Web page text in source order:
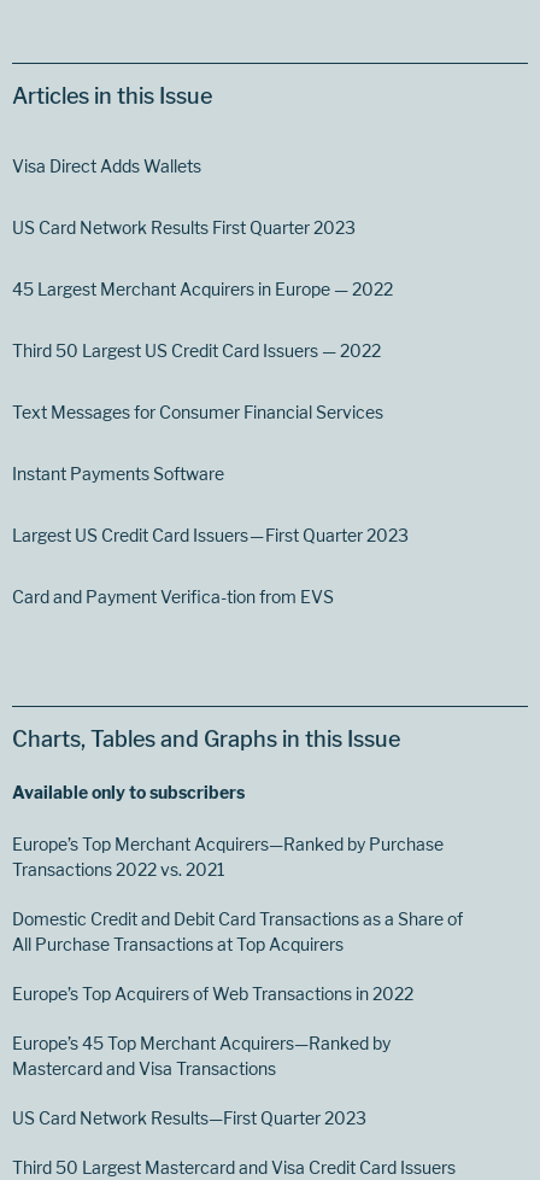
Articles in this Issue
Visa Direct Adds Wallets
US Card Network Results First Quarter 2023
45 Largest Merchant Acquirers in Europe — 2022
Third 50 Largest US Credit Card Issuers — 2022
Text Messages for Consumer Financial Services
Instant Payments Software
Largest US Credit Card Issuers — First Quarter 2023
Card and Payment Verifica-tion from EVS
Charts, Tables and Graphs in this Issue
Available only to subscribers
Europe’s Top Merchant Acquirers—Ranked by Purchase
Transactions 2022 vs. 2021
Domestic Credit and Debit Card Transactions as a Share of
All Purchase Transactions at Top Acquirers
Europe’s Top Acquirers of Web Transactions in 2022
Europe’s 45 Top Merchant Acquirers—Ranked by
Mastercard and Visa Transactions
US Card Network Results—First Quarter 2023
Third 50 Largest Mastercard and Visa Credit Card Issuers